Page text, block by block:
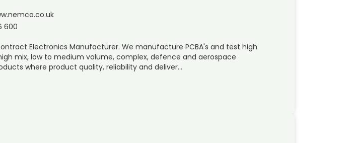
600
Electronics Manufacturer. We manufacture PCBA's and test high
mix, low to medium volume, complex, defence and aerospace
where product quality, reliability and deliver…